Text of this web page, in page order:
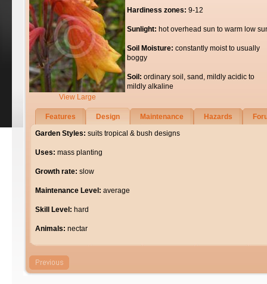
View Large
Hardiness zones: 9-12
Sunlight: hot overhead sun to warm low
Soil Moisture: constantly moist to usually
boggy
Soil: ordinary soil, sand, mildly acidic to
mildly alkaline
Features Design Maintenance Hazards
Garden Styles: suits tropical & bush designs
Uses: mass planting
Growth rate: slow
Maintenance Level: average
Skill Level: hard
Animals: nectar